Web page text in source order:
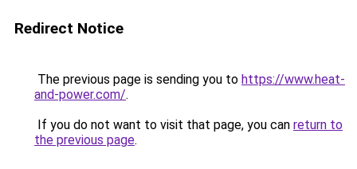
Redirect Notice
The previous page is sending you to https://www.heat-
and-power.com/.
If you do not want to visit that page, you can return to
the previous page.